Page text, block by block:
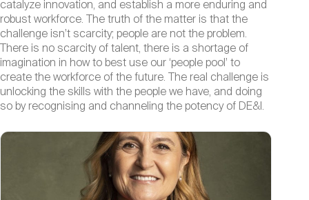
catalyze innovation, and establish a more enduring and
robust workforce. The truth of the matter is that the
challenge isn’t scarcity; people are not the problem.
There is no scarcity of talent, there is a shortage of
imagination in how to best use our ‘people pool’ to
create the workforce of the future. The real challenge is
unlocking the skills with the people we have, and doing
so by recognising and channeling the potency of DE&I.